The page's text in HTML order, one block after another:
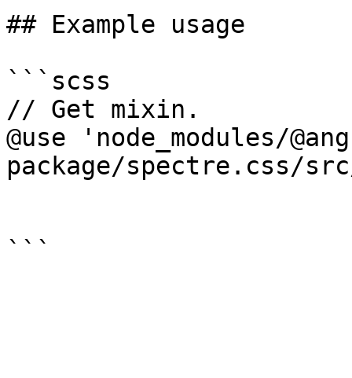
## Example usage
```scss
// Get mixin.
@use 'node_modules/
package/spectre.css/